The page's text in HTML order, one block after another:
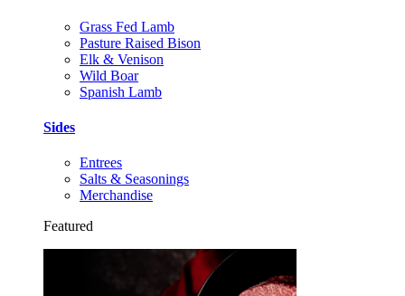
Grass Fed Lamb
Pasture Raised Bison
Elk & Venison
Wild Boar
Spanish Lamb
Sides
Entrees
Salts & Seasonings
Merchandise
Featured